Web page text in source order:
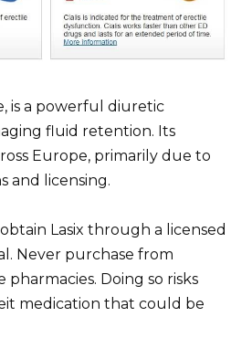
is a powerful diuretic
fluid retention. Its
Europe, primarily due to
and licensing.
Lasix through a licensed
Never purchase from
Doing so risks
medication that could be